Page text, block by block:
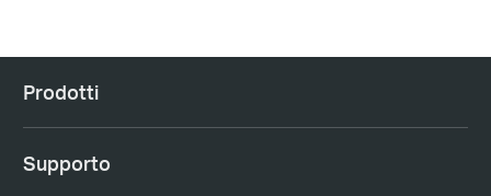
Prodotti
Supporto